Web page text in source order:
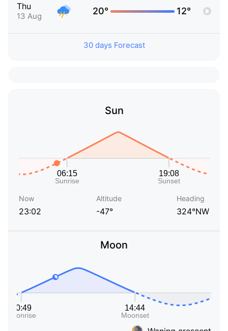
Thu
13 Aug 20° 12°
30 days Forecast
Sun
Now
23:02
Altitude
-47°
Heading
324°NW
Moon